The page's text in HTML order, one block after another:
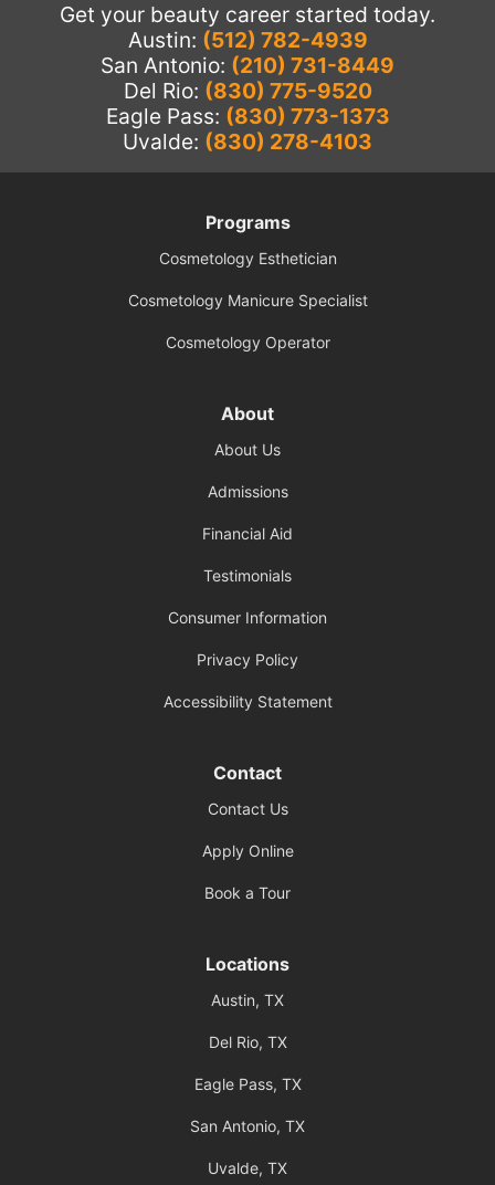
Get your beauty career started today.
Austin: (512) 782-4939
San Antonio: (210) 731-8449
Del Rio: (830) 775-9520
Eagle Pass: (830) 773-1373
Uvalde: (830) 278-4103
Programs
Cosmetology Esthetician
Cosmetology Manicure Specialist
Cosmetology Operator
About
About Us
Admissions
Financial Aid
Testimonials
Consumer Information
Privacy Policy
Accessibility Statement
Contact
Contact Us
Apply Online
Book a Tour
Locations
Austin, TX
Del Rio, TX
Eagle Pass, TX
San Antonio, TX
Uvalde, TX